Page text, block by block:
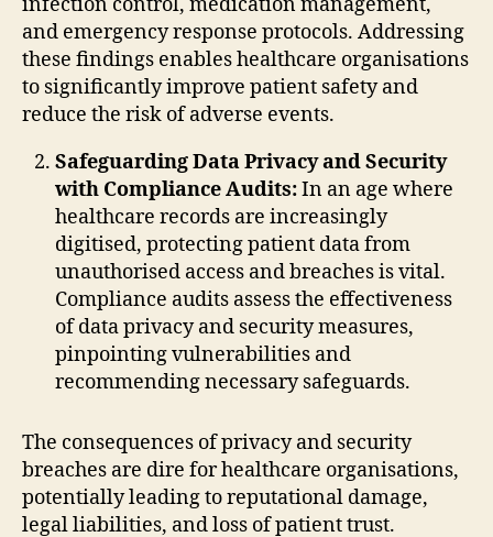
and emergency response protocols. Addressing
these findings enables healthcare organisations
to significantly improve patient safety and
reduce the risk of adverse events.
Safeguarding Data Privacy and Security
with Compliance Audits:In an age where
healthcare records are increasingly
digitised, protecting patient data from
unauthorised access and breaches is vital.
Compliance audits assess the effectiveness
of data privacy and security measures,
pinpointing vulnerabilities and
recommending necessary safeguards.
The consequences of privacy and security
breaches are dire for healthcare organisations,
potentially leading to reputational damage,
legal liabilities, and loss of patient trust.